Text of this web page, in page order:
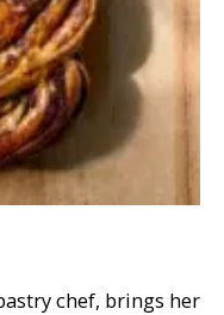
chef, brings her